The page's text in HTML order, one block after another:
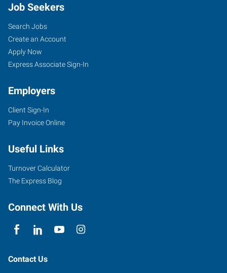
Job Seekers
Search Jobs
Create an Account
Apply Now
Express Associate Sign-In
Employers
Client Sign-In
Pay Invoice Online
Useful Links
Turnover Calculator
The Express Blog
Connect With Us
Contact Us